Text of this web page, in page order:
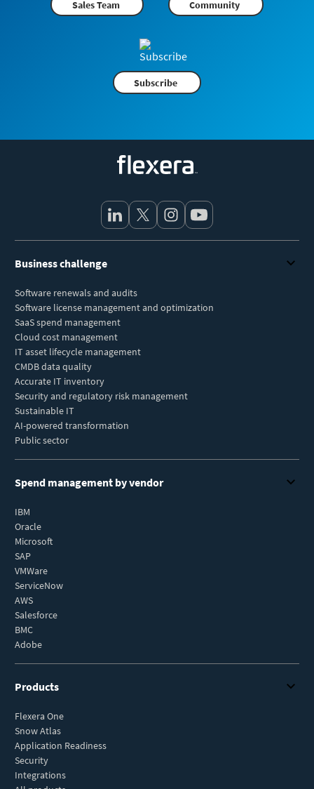
Sales Team Community
Subscribe
Business challenge
Software renewals and audits
Software license management and optimization
SaaS spend management
Cloud cost management
IT asset lifecycle management
CMDB data quality
Accurate IT inventory
Security and regulatory risk management
Sustainable IT
AI-powered transformation
Public sector
Spend management by vendor
IBM
Oracle
Microsoft
SAP
VMWare
ServiceNow
AWS
Salesforce
BMC
Adobe
Products
Flexera One
Snow Atlas
Application Readiness
Security
Integrations